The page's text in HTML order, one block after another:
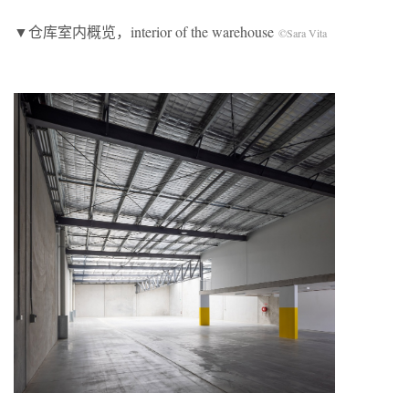
▼仓库室内概览，interior of the warehouse ©Sara Vita